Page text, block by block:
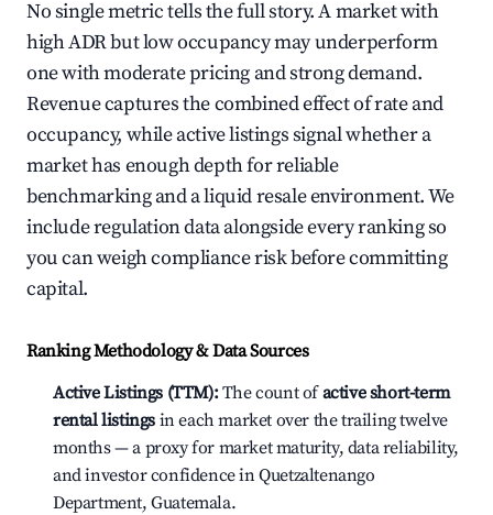
No single metric tells the full story. A market with
high ADR but low occupancy may underperform
one with moderate pricing and strong demand.
Revenue captures the combined effect of rate and
occupancy, while active listings signal whether a
market has enough depth for reliable
benchmarking and a liquid resale environment. We
include regulation data alongside every ranking so
you can weigh compliance risk before committing
capital.
Ranking Methodology & Data Sources
Active Listings (TTM):The count ofactive short-term
rental listings in each market over the trailing twelve
months — a proxy for market maturity, data reliability,
and investor confidence in Quetzaltenango
Department, Guatemala.